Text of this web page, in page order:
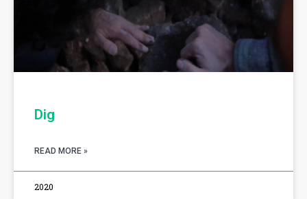
Dig
READ MORE »
2020